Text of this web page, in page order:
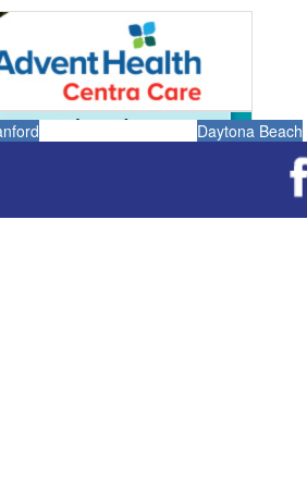
Daytona Beach